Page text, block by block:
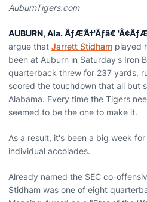
AuburnTigers.com
AUBURN, Ala. ÃƒÆ’Ã†'Ãƒâ€
argue that Jarrett Stidham played
been at Auburn in Saturday's Iron
quarterback threw for 237 yards,
scored the touchdown that all but
Alabama. Every time the Tigers
seemed to be the one to make it.
As a result, it's been a big week
individual accolades.
Already named the SEC co-
Stidham was one of eight